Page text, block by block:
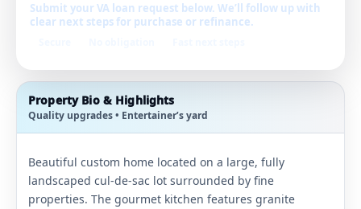
Submit your VA loan request below. We’ll follow up with
clear next steps for purchase or refinance.
Property Bio & Highlights
Quality upgrades • Entertainer’s yard
Beautiful custom home located on a large, fully
landscaped cul-de-sac lot surrounded by fine
properties. The gourmet kitchen features granite